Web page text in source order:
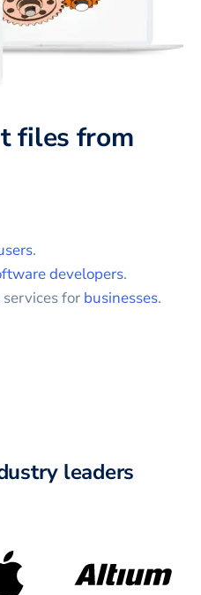
files from
.
developers.
for businesses.
leaders